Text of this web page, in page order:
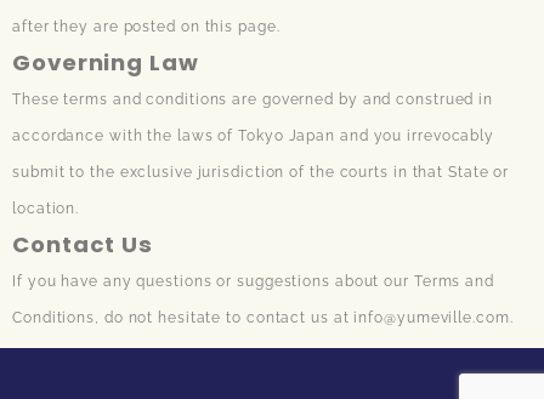
after they are posted on this page.
Governing Law
These terms and conditions are governed by and construed in
accordance with the laws of Tokyo Japan and you irrevocably
submit to the exclusive jurisdiction of the courts in that State or
location.
Contact Us
If you have any questions or suggestions about our Terms and
Conditions, do not hesitate to contact us at info@yumeville.com.